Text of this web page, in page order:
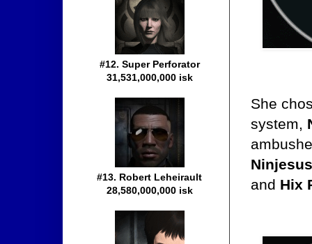
She
system,
and Hix
#12. Super Perforator
31,531,000,000 isk
#13. Robert Leheirault
28,580,000,000 isk